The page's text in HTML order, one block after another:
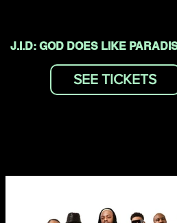
J.I.D: GOD DOES LIKE
SEE TICKETS